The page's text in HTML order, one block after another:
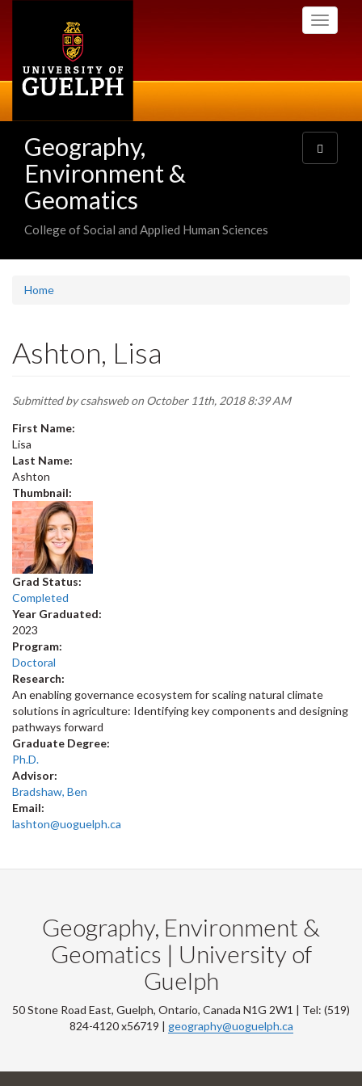
Toggle
Geography,
Environment &
Geomatics
College of Social and Applied Human Sciences
Toggle
navigation
Home
Ashton, Lisa
Submitted bycsahswebon October 11th, 2018 8:39 AM
First Name:
Lisa
Last Name:
Ashton
Thumbnail:
Grad Status:
Completed
Year Graduated:
2023
Program:
Doctoral
Research:
An enabling governance ecosystem for scaling natural climate
solutions in agriculture: Identifying key components and designing
pathways forward
Graduate Degree:
Ph.D.
Advisor:
Bradshaw, Ben
Email:
lashton@uoguelph.ca
Geography, Environment &
Geomatics | University of
Guelph
50 Stone Road East, Guelph, Ontario, Canada N1G 2W1 | Tel: (519)
824-4120 x56719 | geography@uoguelph.ca